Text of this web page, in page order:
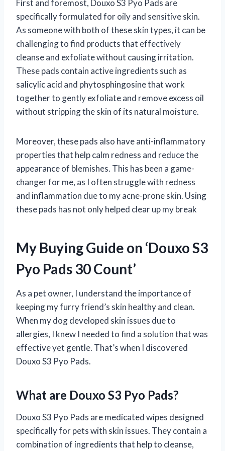
First and foremost, Douxo S3 Pyo Pads are
specifically formulated for oily and sensitive skin.
As someone with both of these skin types, it can be
challenging to find products that effectively
cleanse and exfoliate without causing irritation.
These pads contain active ingredients such as
salicylic acid and phytosphingosine that work
together to gently exfoliate and remove excess oil
without stripping the skin of its natural moisture.
Moreover, these pads also have anti-inflammatory
properties that help calm redness and reduce the
appearance of blemishes. This has been a game-
changer for me, as I often struggle with redness
and inflammation due to my acne-prone skin. Using
these pads has not only helped clear up my break
My Buying Guide on ‘Douxo S3
Pyo Pads 30 Count’
As a pet owner, I understand the importance of
keeping my furry friend’s skin healthy and clean.
When my dog developed skin issues due to
allergies, I knew I needed to find a solution that was
effective yet gentle. That’s when I discovered
Douxo S3 Pyo Pads.
What are Douxo S3 Pyo Pads?
Douxo S3 Pyo Pads are medicated wipes designed
specifically for pets with skin issues. They contain a
combination of ingredients that help to cleanse,